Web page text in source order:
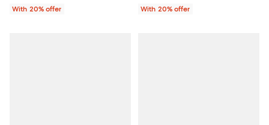
With 20% offer With 20% offer